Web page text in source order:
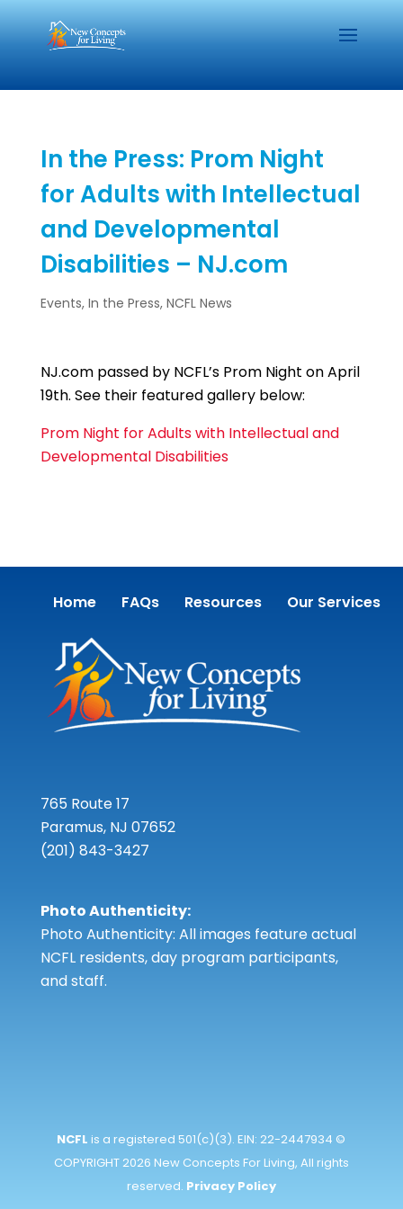
In the Press: Prom Night
for Adults with Intellectual
and Developmental
Disabilities – NJ.com
Events, In the Press, NCFL News
NJ.com passed by NCFL’s Prom Night on April
19th. See their featured gallery below:
Prom Night for Adults with Intellectual and
Developmental Disabilities
Home FAQs Resources Our Services
765 Route 17
Paramus, NJ 07652
(201) 843-3427
Photo Authenticity:
Photo Authenticity: All images feature actual
NCFL residents, day program participants,
and staff.
NCFL is a registered 501(c)(3). EIN: 22-2447934 ©
COPYRIGHT 2026 New Concepts For Living, All rights
reserved. Privacy Policy